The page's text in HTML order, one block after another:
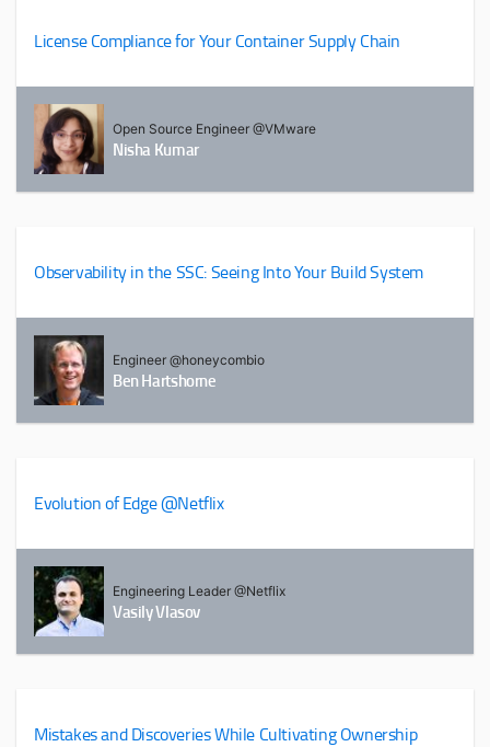
License Compliance for Your Container Supply Chain
Open Source Engineer @VMware
Nisha Kumar
Observability in the SSC: Seeing Into Your Build System
Engineer @honeycombio
Ben Hartshorne
Evolution of Edge @Netflix
Engineering Leader @Netflix
Vasily Vlasov
Mistakes and Discoveries While Cultivating Ownership